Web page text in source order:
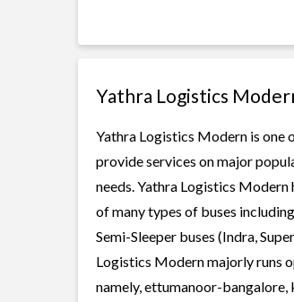
Yathra Logistics
Yathra Logistics Modern is one
provide services on major
needs. Yathra Logistics
of many types of buses
Semi-Sleeper buses (Indra,
Logistics Modern majorly runs
namely, ettumanoor-